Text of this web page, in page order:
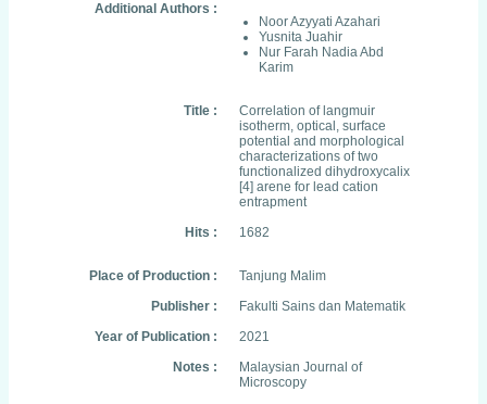
Additional Authors :
Noor Azyyati Azahari
Yusnita Juahir
Nur Farah Nadia Abd
Karim
Title :
Correlation of langmuir
isotherm, optical, surface
potential and morphological
characterizations of two
functionalized dihydroxycalix
[4] arene for lead cation
entrapment
Hits :
1682
Place of Production :
Tanjung Malim
Publisher :
Fakulti Sains dan Matematik
Year of Publication :
2021
Notes :
Malaysian Journal of
Microscopy